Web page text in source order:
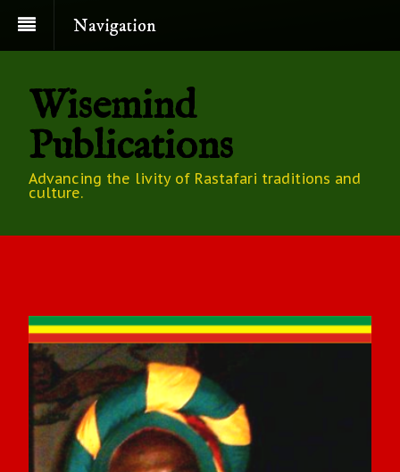
Navigation
Wisemind
Publications
Advancing the livity of Rastafari traditions and
culture.